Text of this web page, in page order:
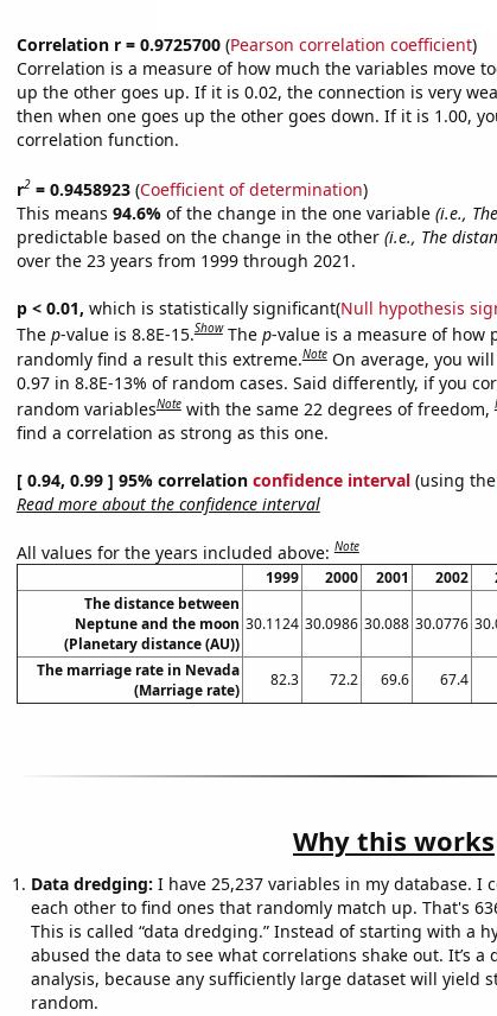
Correlation r = 0.9725700(Pearson correlation coefficient)
Correlation is a measure of how much the variables move
up the other goes up. If it is 0.02, the connection is very
then when one goes up the other goes down. If it is 1.00,
correlation function.
r2= 0.9458923(Coefficient of determination)
This means 94.6% of the change in the one variable (i.e.,
predictable based on the change in the other (i.e., The
over the 23 years from 1999 through 2021.
p < 0.01, which is statistically significant(Null hypothesis
The p-value is 8.8E-15.Show The p-value is a measure of how
randomly find a result this extreme.Note On average, you
0.97 in 8.8E-13% of random cases. Said differently, if you
random variablesNote with the same 22 degrees of freedom,
find a correlation as strong as this one.
[ 0.94, 0.99 ] 95% correlation confidence interval(using the
Read more about the confidence interval
All values for the years included above:Note
1999 2000 2001 2002
The distance between
Neptune and the moon
(Planetary distance (AU))
30.1124 30.0986 30.088 30.0776
The marriage rate in Nevada
(Marriage rate)
82.3 72.2 69.6 67.4
Why this works
Data dredging: I have 25,237 variables in my database. I
each other to find ones that randomly match up. That's
This is called “data dredging.” Instead of starting with a
abused the data to see what correlations shake out. It’s a
analysis, because any sufficiently large dataset will yield
random.